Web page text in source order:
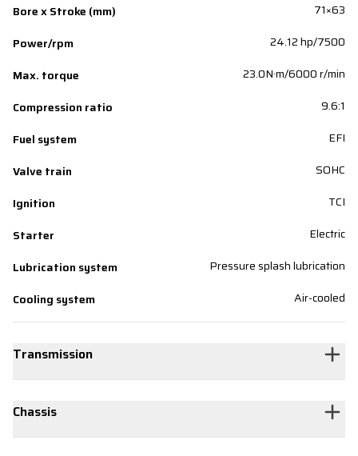
Bore x Stroke (mm)
71×63
Power/rpm
24.12 hp/7500
Max. torque
23.0N·m/6000 r/min
Compression ratio
9.6:1
Fuel system
EFI
Valve train
SOHC
Ignition
TCI
Starter
Electric
Lubrication system
Pressure splash lubrication
Cooling system
Air-cooled
Transmission
Chassis